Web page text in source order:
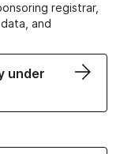
registrar,
and
under